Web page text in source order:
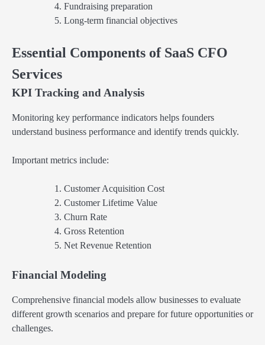
Fundraising preparation
Long-term financial objectives
Essential Components of SaaS CFO
Services
KPI Tracking and Analysis
Monitoring key performance indicators helps founders
understand business performance and identify trends quickly.
Important metrics include:
Customer Acquisition Cost
Customer Lifetime Value
Churn Rate
Gross Retention
Net Revenue Retention
Financial Modeling
Comprehensive financial models allow businesses to evaluate
different growth scenarios and prepare for future opportunities or
challenges.